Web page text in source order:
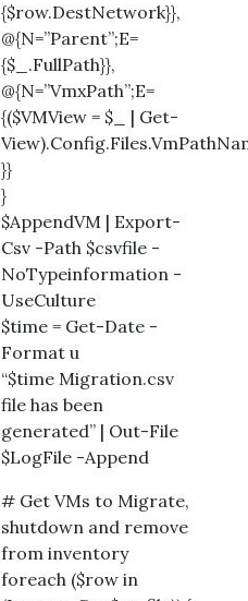
{$row.DestNetwork}},
@{N=”Parent”;E=
{$_.FullPath}},
@{N=”VmxPath”;E=
{($VMView = $_ | Get-
}}
}
$AppendVM | Export-
Csv -Path $csvfile -
NoTypeinformation -
UseCulture
$time = Get-Date -
Format u
“$time Migration.csv
file has been
generated” | Out-File
$LogFile -Append
# Get VMs to Migrate,
shutdown and remove
from inventory
foreach ($row in